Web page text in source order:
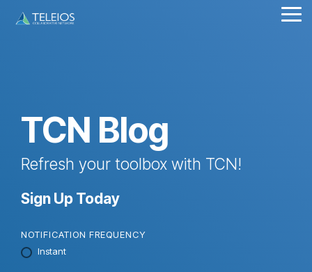
TCN Blog
Refresh your toolbox with TCN!
Sign Up Today
NOTIFICATION FREQUENCY
Instant